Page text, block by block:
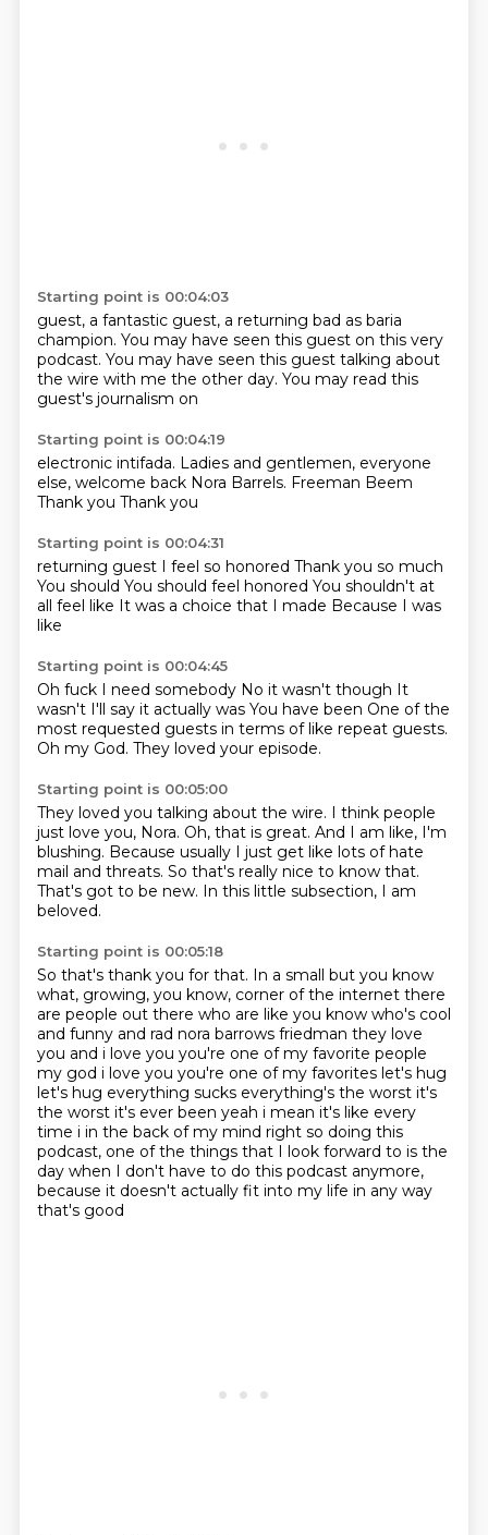
Starting point is 00:04:03
guest, a fantastic guest, a returning bad as baria
champion. You may have seen this guest on this very
podcast. You may have seen this guest talking about
the wire with me the other day. You may read this
guest's journalism on
Starting point is 00:04:19
electronic intifada. Ladies and gentlemen, everyone
else, welcome back Nora Barrels. Freeman Beem
Thank you Thank you
Starting point is 00:04:31
returning guest I feel so honored Thank you so much
You should You should feel honored You shouldn't at
all feel like It was a choice that I made Because I was
like
Starting point is 00:04:45
Oh fuck I need somebody No it wasn't though It
wasn't I'll say it actually was You have been One of the
most requested guests in terms of like repeat guests.
Oh my God. They loved your episode.
Starting point is 00:05:00
They loved you talking about the wire. I think people
just love you, Nora. Oh, that is great. And I am like, I'm
blushing. Because usually I just get like lots of hate
mail and threats. So that's really nice to know that.
That's got to be new. In this little subsection, I am
beloved.
Starting point is 00:05:18
So that's thank you for that. In a small but you know
what, growing, you know, corner of the internet there
are people out there who are like you know who's cool
and funny and rad nora barrows friedman they love
you and i love you you're one of my favorite people
my god i love you you're one of my favorites let's hug
let's hug everything sucks everything's the worst it's
the worst it's ever been yeah i mean it's like every
time i in the back of my mind right so doing this
podcast, one of the things that I look forward to is the
day when I don't have to do this podcast anymore,
because it doesn't actually fit into my life in any way
that's good